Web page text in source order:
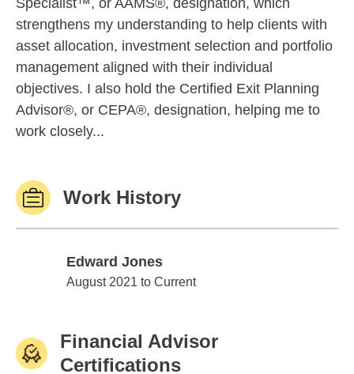
Specialist™, or AAMS®, designation, which
strengthens my understanding to help clients with
asset allocation, investment selection and portfolio
management aligned with their individual
objectives. I also hold the Certified Exit Planning
Advisor®, or CEPA®, designation, helping me to
work closely...
Work History
Edward Jones
Edward Jones
August 2021 to Current
Financial Advisor
Certifications